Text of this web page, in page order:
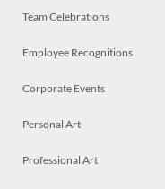
Team Celebrations
Employee Recognitions
Corporate Events
Personal Art
Professional Art